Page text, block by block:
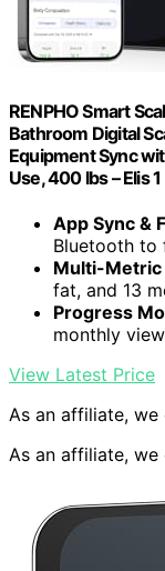
RENPHO Smart
Bathroom Digital
Equipment Sync
Use, 400 lbs – Elis 1
App Sync &
Bluetooth to
Multi-Metric
fat, and 13
Progress
monthly
View Latest Price
As an affiliate, we
As an affiliate, we